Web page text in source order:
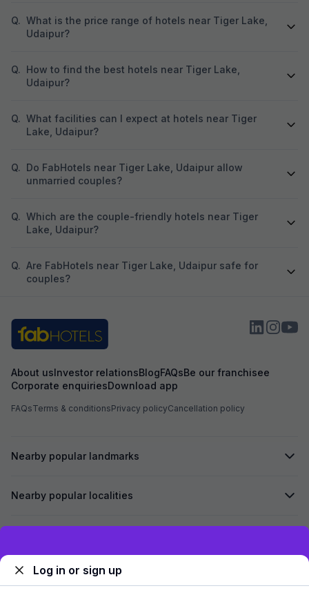
Q. What is the price range of hotels near Tiger Lake,
Udaipur?
Q. How to find the best hotels near Tiger Lake,
Udaipur?
Q. What facilities can I expect at hotels near Tiger
Lake, Udaipur?
Q. Do FabHotels near Tiger Lake, Udaipur allow
unmarried couples?
Q. Which are the couple-friendly hotels near Tiger
Lake, Udaipur?
Q. Are FabHotels near Tiger Lake, Udaipur safe for
couples?
About usInvestor relationsBlogFAQsBe our franchisee
Corporate enquiriesDownload app
FAQsTerms & conditionsPrivacy policyCancellation policy
Nearby popular landmarks
Nearby popular localities
Log in or sign up